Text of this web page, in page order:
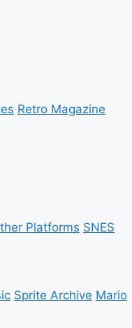
Retro Magazine
Platforms SNES
Sprite Archive Mario